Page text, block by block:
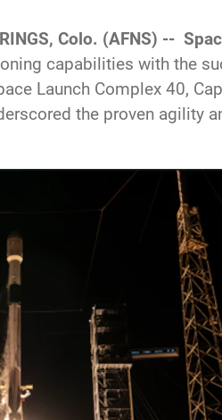
Colo. (AFNS) --
capabilities with the
Launch Complex 40,
the proven agility